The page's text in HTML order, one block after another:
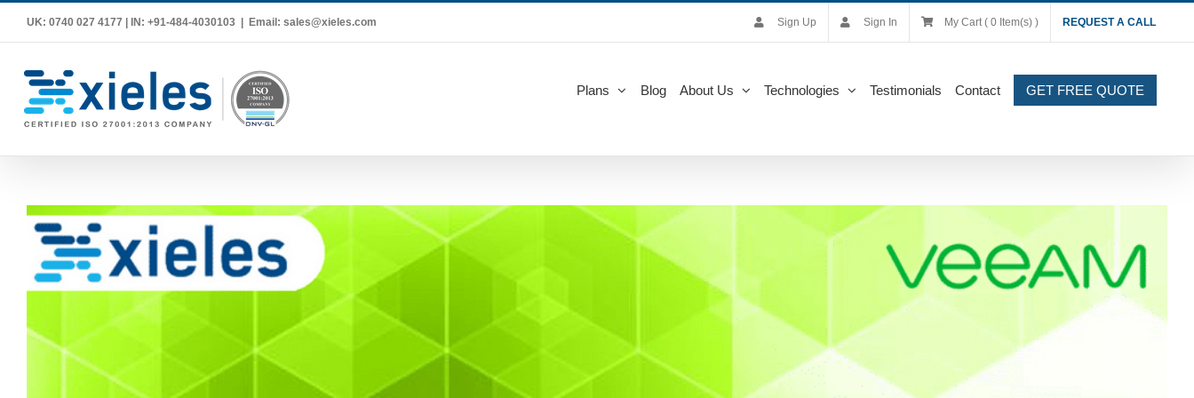
UK: 0740 027 4177 | IN: +91-484-4030103 Email: sales@xieles.com Sign Up Sign In My Cart ( 0 Item(s) ) REQUEST A CALL
Plans Blog About Us Technologies Testimonials Contact GET FREE QUOTE